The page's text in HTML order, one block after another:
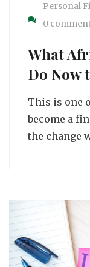
Personal
0
What
Do Now
This is one
become a
the change